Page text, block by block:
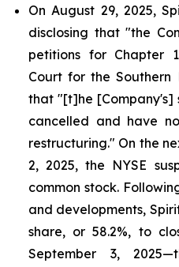
On August 29, 2025,
disclosing that "the
petitions for Chapter
Court for the
that "[t]he [Company's]
cancelled and have
restructuring." On the
2, 2025, the NYSE
common stock.
and developments,
share, or 58.2%, to
September 3,